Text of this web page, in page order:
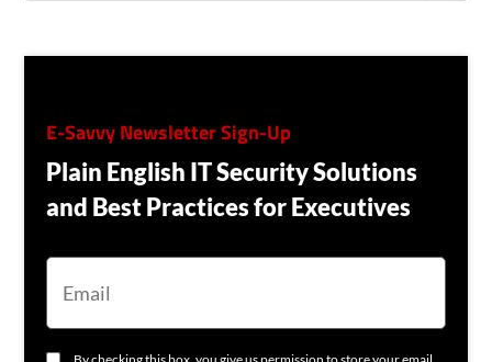
E-Savvy Newsletter Sign-Up
Plain English IT Security Solutions
and Best Practices for Executives
E
C